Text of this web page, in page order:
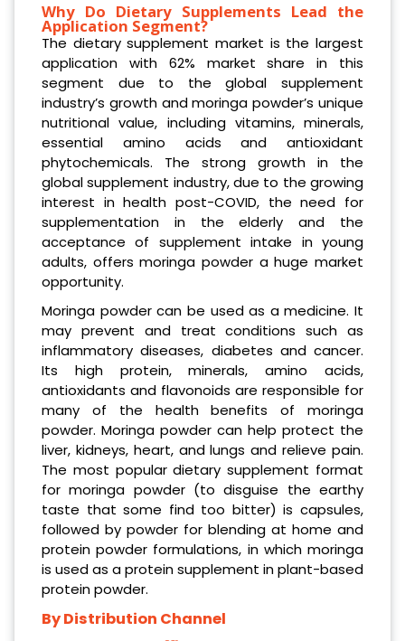
Why Do Dietary Supplements Lead the
Application Segment?
The dietary supplement market is the largest
application with 62% market share in this
segment due to the global supplement
industry’s growth and moringa powder’s unique
nutritional value, including vitamins, minerals,
essential amino acids and antioxidant
phytochemicals. The strong growth in the
global supplement industry, due to the growing
interest in health post-COVID, the need for
supplementation in the elderly and the
acceptance of supplement intake in young
adults, offers moringa powder a huge market
opportunity.
Moringa powder can be used as a medicine. It
may prevent and treat conditions such as
inflammatory diseases, diabetes and cancer.
Its high protein, minerals, amino acids,
antioxidants and flavonoids are responsible for
many of the health benefits of moringa
powder. Moringa powder can help protect the
liver, kidneys, heart, and lungs and relieve pain.
The most popular dietary supplement format
for moringa powder (to disguise the earthy
taste that some find too bitter) is capsules,
followed by powder for blending at home and
protein powder formulations, in which moringa
is used as a protein supplement in plant-based
protein powder.
By Distribution Channel